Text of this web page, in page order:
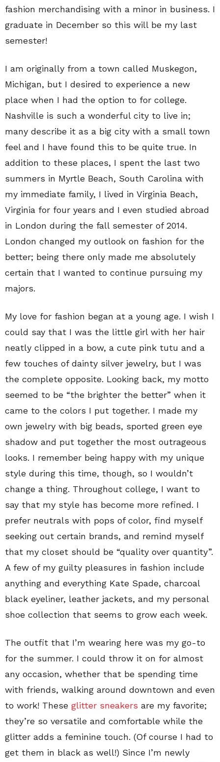
fashion merchandising with a minor in business. I
graduate in December so this will be my last
semester!
I am originally from a town called Muskegon,
Michigan, but I desired to experience a new
place when I had the option to for college.
Nashville is such a wonderful city to live in;
many describe it as a big city with a small town
feel and I have found this to be quite true. In
addition to these places, I spent the last two
summers in Myrtle Beach, South Carolina with
my immediate family, I lived in Virginia Beach,
Virginia for four years and I even studied abroad
in London during the fall semester of 2014.
London changed my outlook on fashion for the
better; being there only made me absolutely
certain that I wanted to continue pursuing my
majors.
My love for fashion began at a young age. I wish I
could say that I was the little girl with her hair
neatly clipped in a bow, a cute pink tutu and a
few touches of dainty silver jewelry, but I was
the complete opposite. Looking back, my motto
seemed to be “the brighter the better” when it
came to the colors I put together. I made my
own jewelry with big beads, sported green eye
shadow and put together the most outrageous
looks. I remember being happy with my unique
style during this time, though, so I wouldn’t
change a thing. Throughout college, I want to
say that my style has become more refined. I
prefer neutrals with pops of color, find myself
seeking out certain brands, and remind myself
that my closet should be “quality over quantity”.
A few of my guilty pleasures in fashion include
anything and everything Kate Spade, charcoal
black eyeliner, leather jackets, and my personal
shoe collection that seems to grow each week.
The outfit that I’m wearing here was my go-to
for the summer. I could throw it on for almost
any occasion, whether that be spending time
with friends, walking around downtown and even
to work! These glitter sneakers are my favorite;
they’re so versatile and comfortable while the
glitter adds a feminine touch. (Of course I had to
get them in black as well!) Since I’m newly